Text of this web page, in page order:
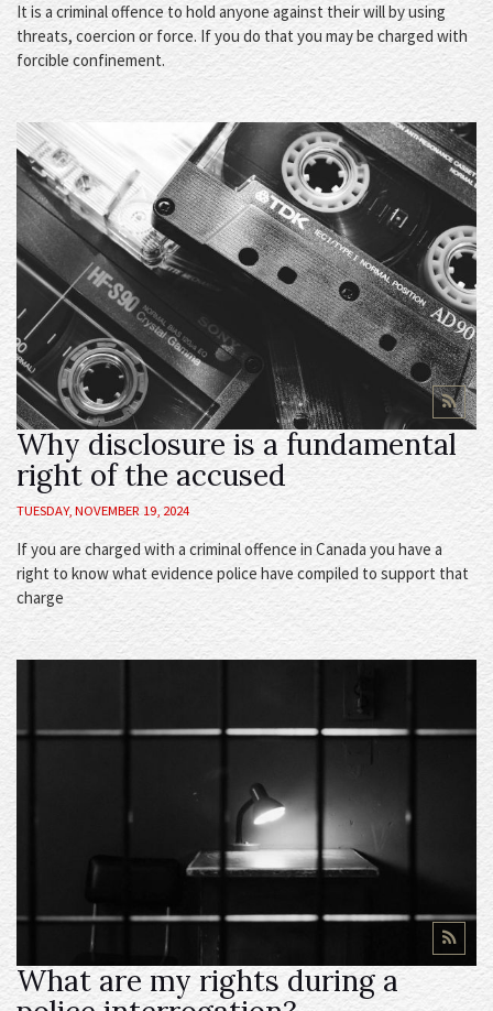
It is a criminal offence to hold anyone against their will by using
threats, coercion or force. If you do that you may be charged with
forcible confinement.
Why disclosure is a fundamental
right of the accused
TUESDAY, NOVEMBER 19, 2024
If you are charged with a criminal offence in Canada you have a
right to know what evidence police have compiled to support that
charge
What are my rights during a